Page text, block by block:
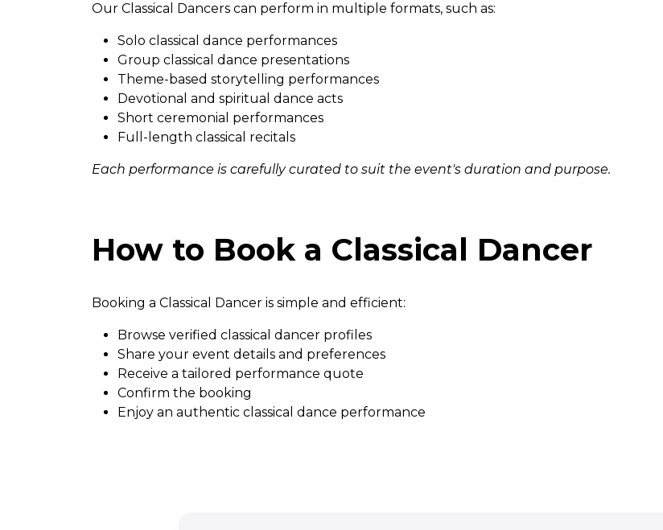
Our Classical Dancers can perform in multiple formats, such as:
Solo classical dance performances
Group classical dance presentations
Theme-based storytelling performances
Devotional and spiritual dance acts
Short ceremonial performances
Full-length classical recitals
Each performance is carefully curated to suit the event's duration and purpose.
How to Book a Classical Dancer
Booking a Classical Dancer is simple and efficient:
Browse verified classical dancer profiles
Share your event details and preferences
Receive a tailored performance quote
Confirm the booking
Enjoy an authentic classical dance performance